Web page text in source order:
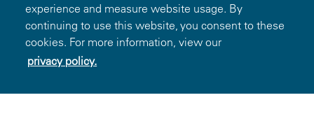
experience and measure website usage. By
continuing to use this website, you consent to these
cookies. For more information, view our
privacy policy.
Legal menu
Privacy Policy
Terms of Use